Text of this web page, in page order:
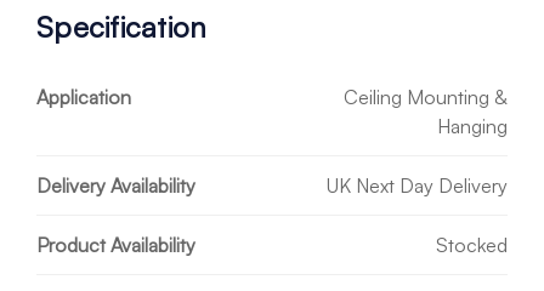
Specification
Application
Ceiling Mounting &
Hanging
Delivery Availability UK Next Day Delivery
Product Availability Stocked